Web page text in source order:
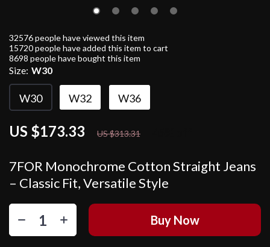
7FOR Monochrome Cotton Straight Jeans
– Classic Fit, Versatile Style
US $173.33 US $313.31
32576people have viewed this item
15720people have added this item to cart
8698 people have bought this item
Size: W30
W30 W32 W36
Buy Now